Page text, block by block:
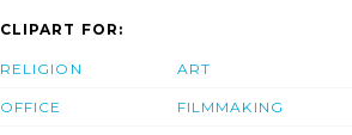
CLIPART FOR:
RELIGION
OFFICE
ART
FILMMAKING